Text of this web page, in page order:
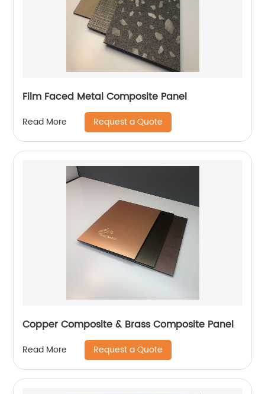
Film Faced Metal Composite Panel
Read More Request a Quote
Copper Composite & Brass Composite Panel
Read More Request a Quote